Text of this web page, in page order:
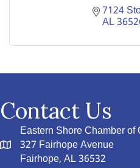
7124
AL
Contact Us
Eastern Shore Chamber of
327 Fairhope Avenue
Fairhope, AL 36532